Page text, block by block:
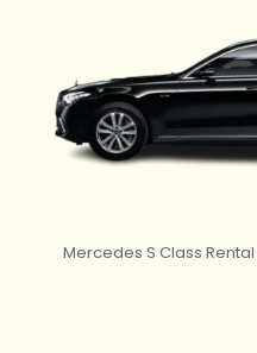
Mercedes S Class Rental